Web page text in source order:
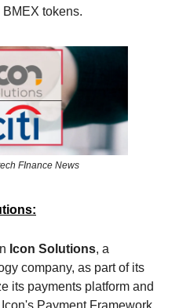
tokens.
FInance News
Icon Solutions, a
company, as part of its
its payments platform and
Payment Framework